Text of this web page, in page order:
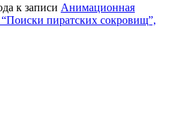
к записи Анимационная
пиратских сокровищ”,